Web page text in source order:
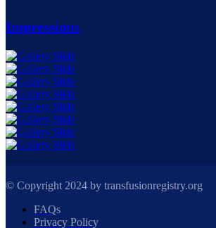
Impressions
© Copyright 2024 by transfusionregistry.org
FAQs
Privacy Policy